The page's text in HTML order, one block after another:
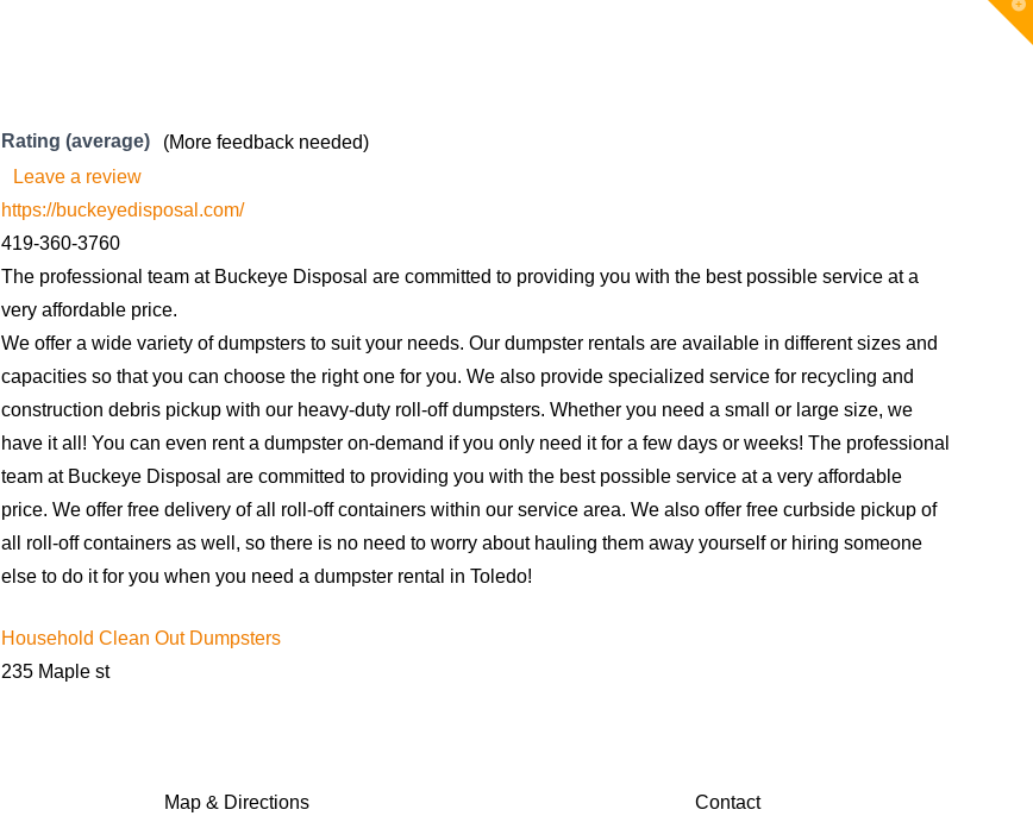
Rating (average)
(More feedback needed)
Leave a review
https://buckeyedisposal.com/
419-360-3760
The professional team at Buckeye Disposal are committed to providing you with the best possible service at a
very affordable price.
We offer a wide variety of dumpsters to suit your needs. Our dumpster rentals are available in different sizes and
capacities so that you can choose the right one for you. We also provide specialized service for recycling and
construction debris pickup with our heavy-duty roll-off dumpsters. Whether you need a small or large size, we
have it all! You can even rent a dumpster on-demand if you only need it for a few days or weeks! The professional
team at Buckeye Disposal are committed to providing you with the best possible service at a very affordable
price. We offer free delivery of all roll-off containers within our service area. We also offer free curbside pickup of
all roll-off containers as well, so there is no need to worry about hauling them away yourself or hiring someone
else to do it for you when you need a dumpster rental in Toledo!
Household Clean Out Dumpsters
235 Maple st
Map & Directions Contact